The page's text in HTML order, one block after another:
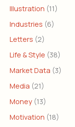
Illustration (11)
Industries (6)
Letters (2)
Life & Style (38)
Market Data (3)
Media (21)
Money (13)
Motivation (18)